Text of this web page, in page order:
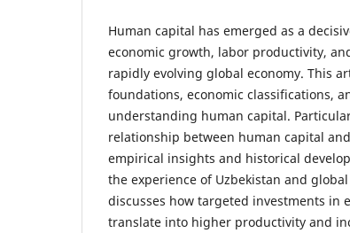
Human capital has emerged as a
economic growth, labor productivity,
rapidly evolving global economy. This
foundations, economic classifications,
understanding human capital.
relationship between human capital
empirical insights and historical
the experience of Uzbekistan and
discusses how targeted investments in
translate into higher productivity and